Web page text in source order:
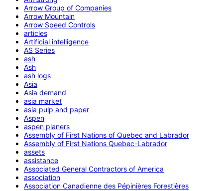
Arrow Group of Companies
Arrow Mountain
Arrow Speed Controls
articles
Artificial intelligence
AS Series
ash
Ash
ash logs
Asia
Asia demand
asia market
asia pulp and paper
Aspen
aspen planers
Assembly of First Nations of Quebec and Labrador
Assembly of First Nations Quebec-Labrador
assets
assistance
Associated General Contractors of America
association
Association Canadienne des Pépinières Forestières